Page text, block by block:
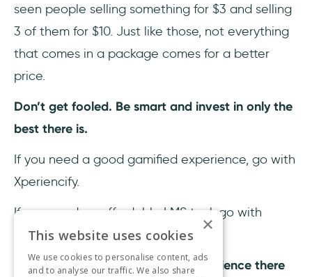
seen people selling something for $3 and selling
3 of them for $10. Just like those, not everything
that comes in a package comes for a better
price.
Don’t get fooled. Be smart and invest in only the
best there is.
If you need a good gamified experience, go with
Xperiencify.
If you need an affordable LMS tool, go with
Gurucan.
If you need the best customer experience there
×
This website uses cookies
We use cookies to personalise content, ads
and to analyse our traffic. We also share